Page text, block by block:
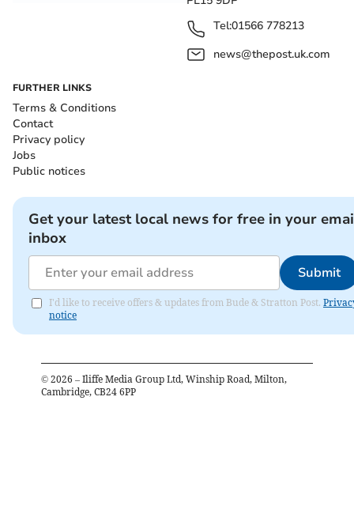
Tel:01566 778213
news@thepost.uk.com
FURTHER LINKS
Terms & Conditions
Contact
Privacy policy
Jobs
Public notices
Get your latest local news for free in your
inbox
Submit
I'd like to receive offers & updates from Bude & Stratton Post.
notice
© 2026 – Iliffe Media Group Ltd, Winship Road, Milton,
Cambridge, CB24 6PP